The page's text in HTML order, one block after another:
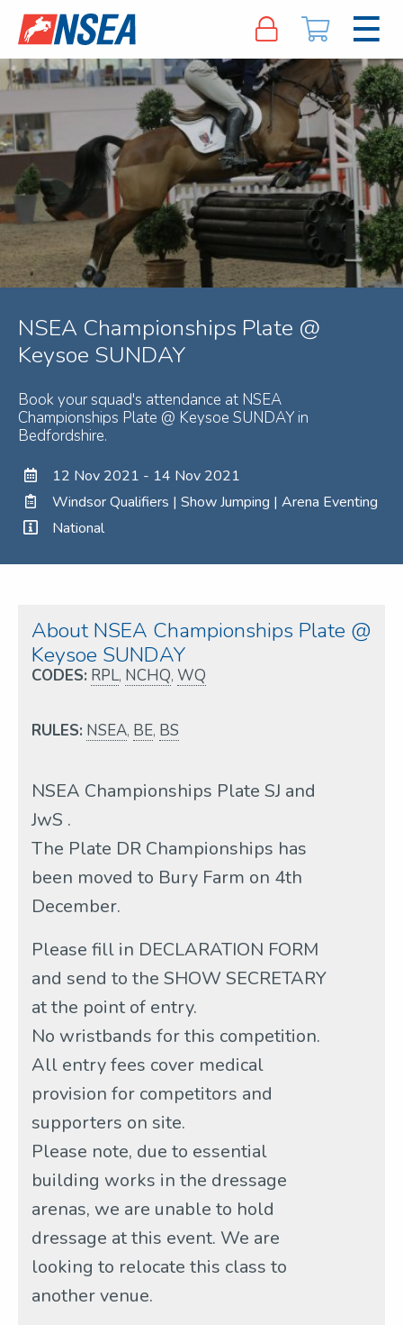
NSEA Championships Plate @
Keysoe SUNDAY
Book your squad's attendance at NSEA
Championships Plate @ Keysoe SUNDAY in
Bedfordshire.
12 Nov 2021 - 14 Nov 2021
Windsor Qualifiers | Show Jumping | Arena Eventing
National
About NSEA Championships Plate @
Keysoe SUNDAY
CODES: RPL, NCHQ, WQ
RULES: NSEA, BE, BS
NSEA Championships Plate SJ and
JwS .
The Plate DR Championships has
been moved to Bury Farm on 4th
December.
Please fill in DECLARATION FORM
and send to the SHOW SECRETARY
at the point of entry.
No wristbands for this competition.
All entry fees cover medical
provision for competitors and
supporters on site.
Please note, due to essential
building works in the dressage
arenas, we are unable to hold
dressage at this event. We are
looking to relocate this class to
another venue.